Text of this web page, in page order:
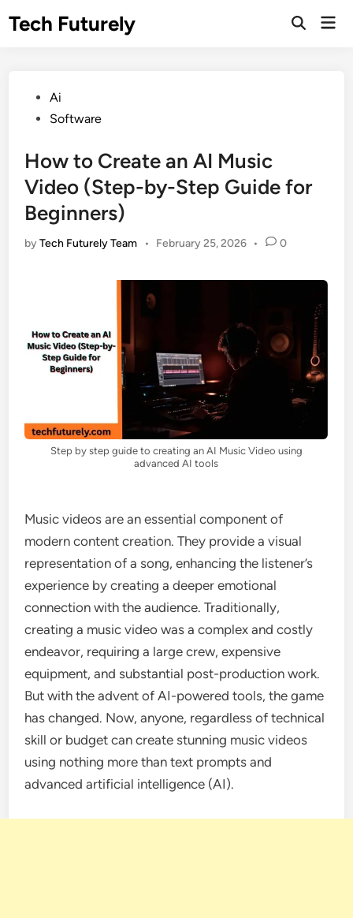
Tech Futurely
Open
Posted
Ai
Software
How to Create an AI Music
Video (Step-by-Step Guide for
Beginners)
byTech Futurely Team • February 25, 2026 • 0
Step by step guide to creating an AI Music Video using
advanced AI tools
Music videos are an essential component of
modern content creation. They provide a visual
representation of a song, enhancing the listener’s
experience by creating a deeper emotional
connection with the audience. Traditionally,
creating a music video was a complex and costly
endeavor, requiring a large crew, expensive
equipment, and substantial post-production work.
But with the advent of AI-powered tools, the game
has changed. Now, anyone, regardless of technical
skill or budget can create stunning music videos
using nothing more than text prompts and
advanced artificial intelligence (AI).